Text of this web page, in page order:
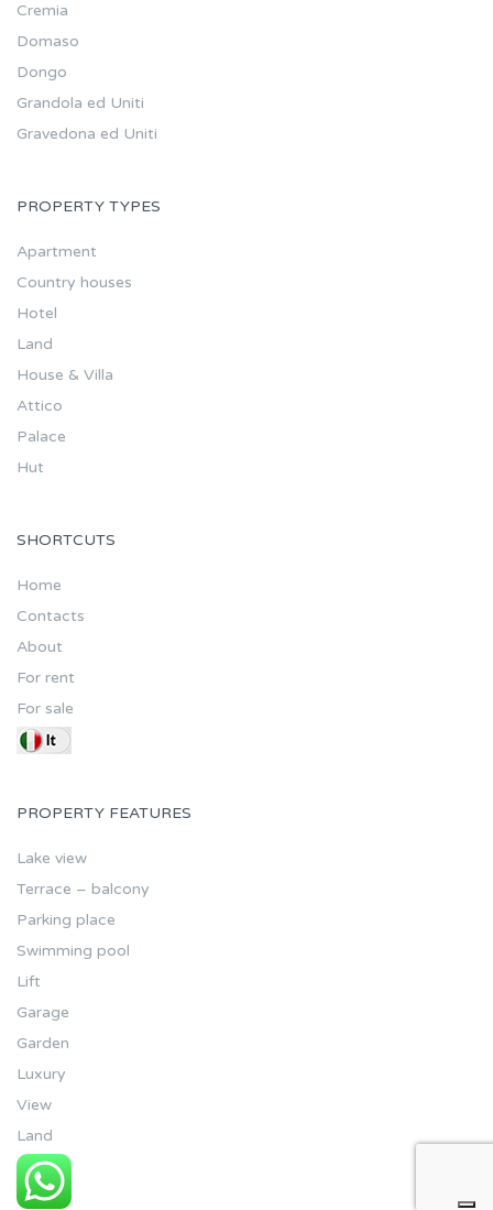
Cremia
Domaso
Dongo
Grandola ed Uniti
Gravedona ed Uniti
PROPERTY TYPES
Apartment
Country houses
Hotel
Land
House & Villa
Attico
Palace
Hut
SHORTCUTS
Home
Contacts
About
For rent
For sale
PROPERTY FEATURES
Lake view
Terrace – balcony
Parking place
Swimming pool
Lift
Garage
Garden
Luxury
View
Land